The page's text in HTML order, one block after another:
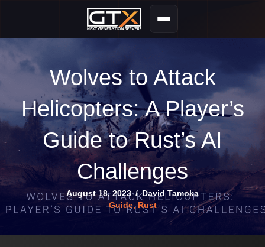
Wolves to Attack
Helicopters: A Player’s
Guide to Rust’s AI
Challenges
August 18, 2023/David Tamoka
Guide, Rust